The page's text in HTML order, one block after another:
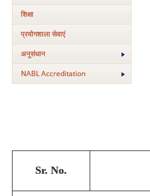
शिक्षा
प्रयोगशाला सेवाएं
अनुसंधान
NABL Accreditation
Sr. No.